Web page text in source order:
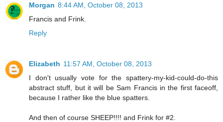
Morgan 8:44 AM, October 08, 2013
Francis and Frink.
Reply
Elizabeth 11:57 AM, October 08, 2013
I don't usually vote for the spattery-my-kid-could-do-this
abstract stuff, but it will be Sam Francis in the first faceoff,
because I rather like the blue spatters.
And then of course SHEEP!!!! and Frink for #2.